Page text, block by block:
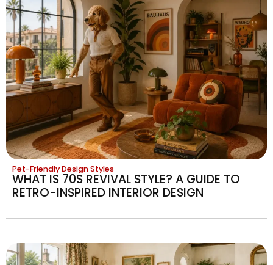
Pet-Friendly Design Styles
WHAT IS 70S REVIVAL STYLE? A GUIDE TO
RETRO-INSPIRED INTERIOR DESIGN